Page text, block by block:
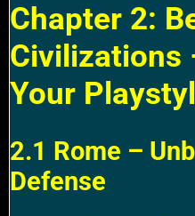
Chapter 2:
Civilizations
Your
2.1 Rome –
Defense